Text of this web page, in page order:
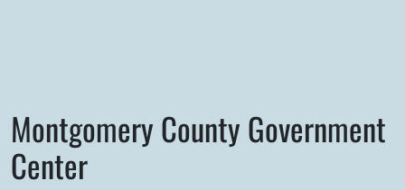
Montgomery County Government
Center